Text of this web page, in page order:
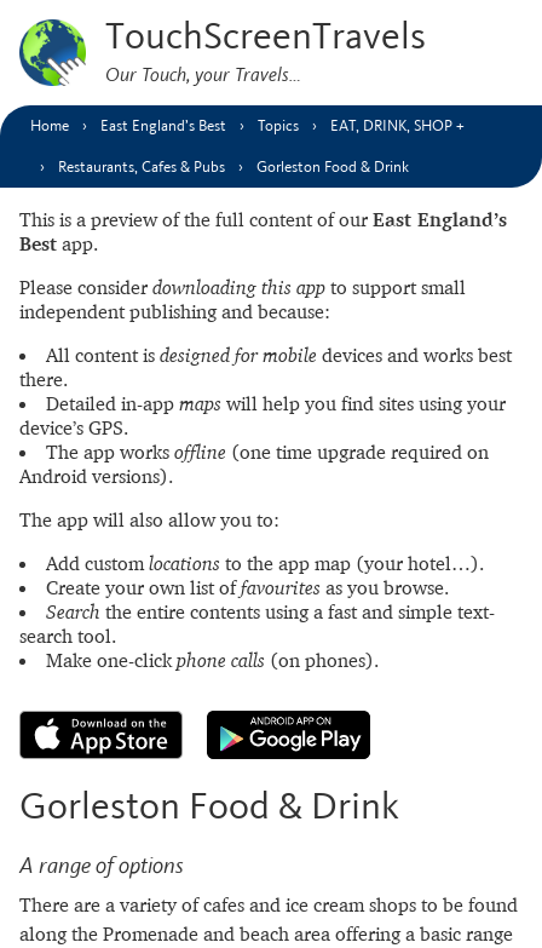
TouchScreenTravels
Our Touch, your Travels…
Home East England’s Best Topics EAT, DRINK, SHOP +
Restaurants, Cafes & Pubs Gorleston Food & Drink
This is a preview of the full content of our East England’s
Best app.
Please consider downloading this app to support small
independent publishing and because:
All content is designed for mobile devices and works best
there.
Detailed in-app maps will help you find sites using your
device’s GPS.
The app works offline (one time upgrade required on
Android versions).
The app will also allow you to:
Add customlocations to the app map (your hotel…).
Create your own list offavourites as you browse.
Search the entire contents using a fast and simple text-
search tool.
Make one-clickphone calls (on phones).
Gorleston Food & Drink
A range of options
There are a variety of cafes and ice cream shops to be found
along the Promenade and beach area offering a basic range